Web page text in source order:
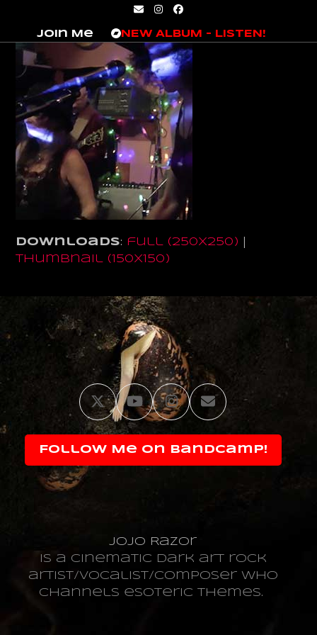
content
EmailInstagram
Facebook
Join Me NEW ALBUM – LISTEN!
Downloads: full (250x250)
thumbnail (150x150)
TwitterYouTube
Instagram
Email
Follow Me on Bandcamp!
JoJo Razor
is a cinematic dark art rock
artist/vocalist/composer who
channels esoteric themes.